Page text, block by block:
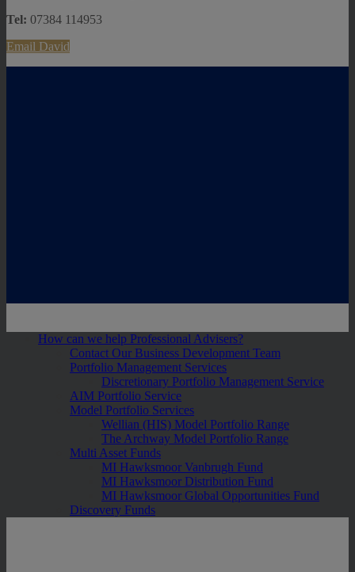
Tel: 07384 114953
Email David
How can we help Professional Advisers?
Contact Our Business Development Team
Portfolio Management Services
Discretionary Portfolio Management Service
AIM Portfolio Service
Model Portfolio Services
Wellian (HIS) Model Portfolio Range
The Archway Model Portfolio Range
Multi Asset Funds
MI Hawksmoor Vanbrugh Fund
MI Hawksmoor Distribution Fund
MI Hawksmoor Global Opportunities Fund
Discovery Funds